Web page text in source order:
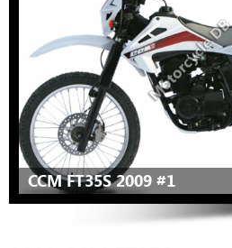
CCM FT35S 2009 #1